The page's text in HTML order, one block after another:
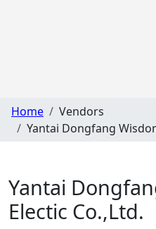
Home
Vendors
Yantai Dongfang
Yantai
Electic Co.,Ltd.